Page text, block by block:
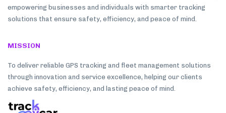
empowering businesses and individuals with smarter tracking
solutions that ensure safety, efficiency, and peace of mind.
MISSION
To deliver reliable GPS tracking and fleet management solutions
through innovation and service excellence, helping our clients
achieve safety, efficiency, and lasting peace of mind.